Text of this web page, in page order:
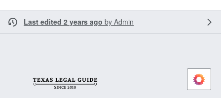
Last edited 2 years ago by Admin